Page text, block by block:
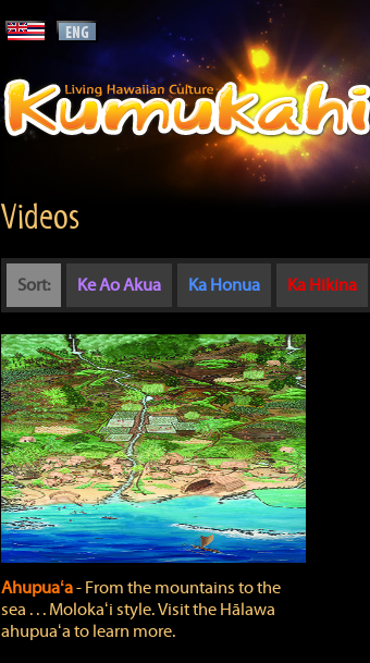
Videos
Sort: Ke Ao Akua Ka Honua Ka Hikina
Ahupuaʻa‐ From the mountains to the
sea . . . Molokaʻi style. Visit the Hālawa
ahupuaʻa to learn more.